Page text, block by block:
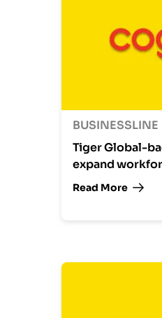
BUSINESSLINE
Tiger Global-
expand
Read More